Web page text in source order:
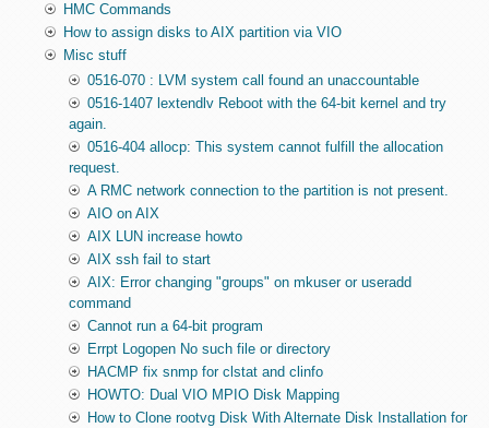
HMC Commands
How to assign disks to AIX partition via VIO
Misc stuff
0516-070 : LVM system call found an unaccountable
0516-1407 lextendlv Reboot with the 64-bit kernel and try
again.
0516-404 allocp: This system cannot fulfill the allocation
request.
A RMC network connection to the partition is not present.
AIO on AIX
AIX LUN increase howto
AIX ssh fail to start
AIX: Error changing "groups" on mkuser or useradd
command
Cannot run a 64-bit program
Errpt Logopen No such file or directory
HACMP fix snmp for clstat and clinfo
HOWTO: Dual VIO MPIO Disk Mapping
How to Clone rootvg Disk With Alternate Disk Installation for